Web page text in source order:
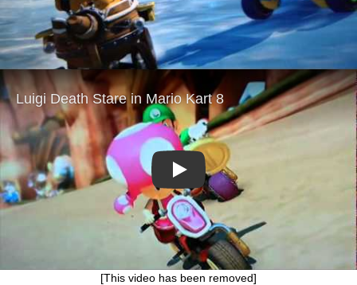
Play
[This video has been removed]